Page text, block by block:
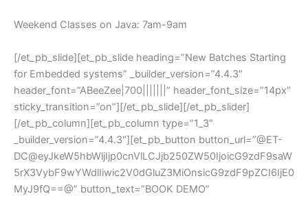
Weekend Classes on Java: 7am-9am
[/et_pb_slide][et_pb_slide heading=”New Batches Starting
for Embedded systems” _builder_version=”4.4.3″
header_font=”ABeeZee|700|||||||” header_font_size=”14px”
sticky_transition=”on”][/et_pb_slide][/et_pb_slider]
[/et_pb_column][et_pb_column type=”1_3″
_builder_version=”4.4.3″][et_pb_button button_url=”@ET-
DC@eyJkeW5hbWljIjp0cnVlLCJjb250ZW50IjoicG9zdF9saW
5rX3VybF9wYWdlIiwic2V0dGluZ3MiOnsicG9zdF9pZCI6IjE0
MyJ9fQ==@” button_text=”BOOK DEMO”